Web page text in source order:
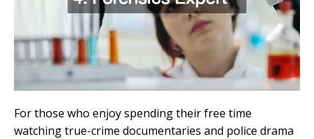
For those who enjoy spending their free time
watching true-crime documentaries and police drama